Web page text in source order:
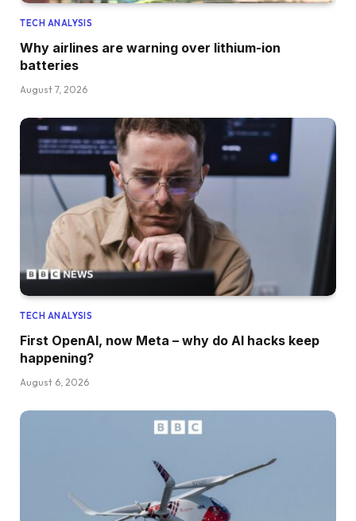
TECH ANALYSIS
Why airlines are warning over lithium-ion
batteries
August 7, 2026
TECH ANALYSIS
First OpenAI, now Meta – why do AI hacks keep
happening?
August 6, 2026